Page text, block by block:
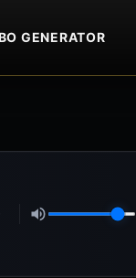
GENERATOR